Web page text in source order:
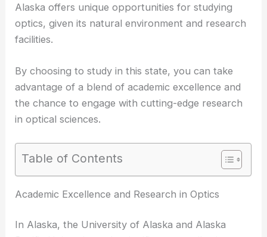
Alaska offers unique opportunities for studying
optics, given its natural environment and research
facilities.
By choosing to study in this state, you can take
advantage of a blend ofacademic excellence and
the chance to engage with cutting-edge research
in optical sciences.
Table of Contents
RELATED Best Universities to Study Astronomy in